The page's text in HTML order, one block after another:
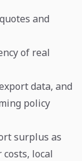
and
of real
data, and
policy
surplus as
local